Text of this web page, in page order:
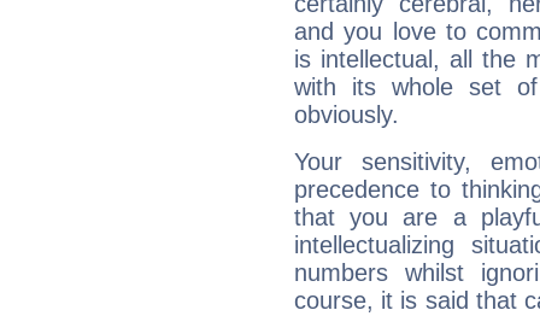
and you love to
is intellectual, all the
with its whole set
obviously.
Your sensitivity,
precedence to
that you are a
intellectualizing
numbers whilst
course, it is said that